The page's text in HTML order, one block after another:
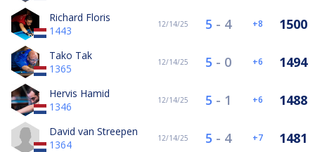
Richard Floris
1443
12/14/25 5 - 4 8 1500
Tako Tak
1365
12/14/25 5 - 0 6 1494
Hervis Hamid
1346
12/14/25 5 - 1 6 1488
David van Streepen
1364
12/14/25 5 - 4 7 1481